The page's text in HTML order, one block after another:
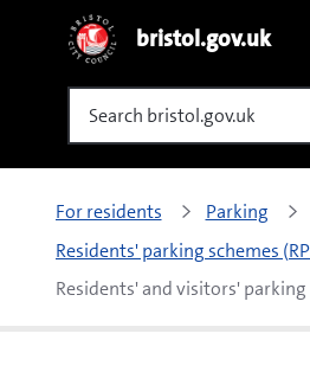
bristol.gov.uk
Search
For residents
Parking
Residents' parking schemes
Residents' and visitors'